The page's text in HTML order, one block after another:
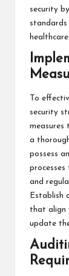
security
To
security
measures
a
possess
and
Establish
that align
update